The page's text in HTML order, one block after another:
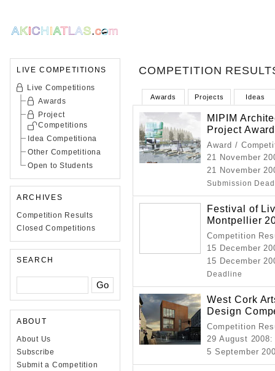
LIVE COMPETITIONS
Live Competitions
Awards
Project
Competitions
Idea Competitiona
Other Competitiona
Open to Students
ARCHIVES
Competition Results
Closed Competitions
SEARCH
ABOUT
About Us
Subscribe
Submit a Competition
COMPETITION
Ideas
Projects
Awards
MIPIM
Project
Award /
21 November
21 November
Submission
Festival of
Montpellier
Competition
15 December
15 December
Deadline
West Cork
Design
Competition
29 August 2008:
5 September